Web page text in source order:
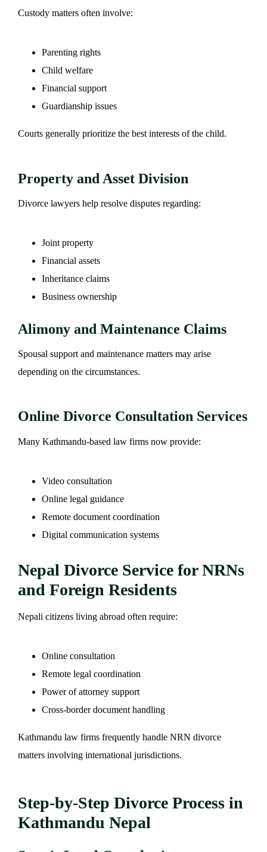
Custody matters often involve:
Parenting rights
Child welfare
Financial support
Guardianship issues
Courts generally prioritize the best interests of the child.
Property and Asset Division
Divorce lawyers help resolve disputes regarding:
Joint property
Financial assets
Inheritance claims
Business ownership
Alimony and Maintenance Claims
Spousal support and maintenance matters may arise
depending on the circumstances.
Online Divorce Consultation Services
Many Kathmandu-based law firms now provide:
Video consultation
Online legal guidance
Remote document coordination
Digital communication systems
Nepal Divorce Service for NRNs
and Foreign Residents
Nepali citizens living abroad often require:
Online consultation
Remote legal coordination
Power of attorney support
Cross-border document handling
Kathmandu law firms frequently handle NRN divorce
matters involving international jurisdictions.
Step-by-Step Divorce Process in
Kathmandu Nepal